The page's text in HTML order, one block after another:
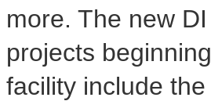
more. The new
projects
facility include